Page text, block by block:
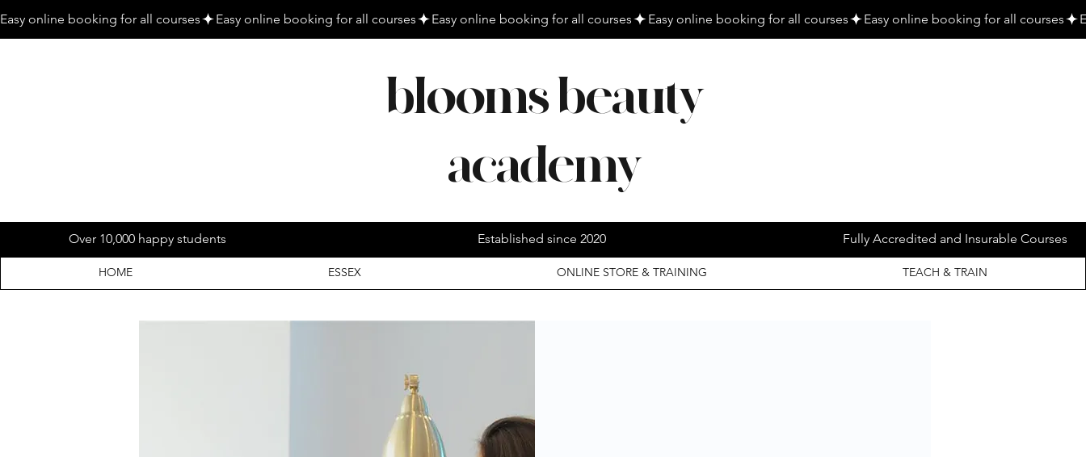
Easy online booking for all courses
blooms beauty
academy
HOME ESSEX ONLINE STORE & TRAINING TEACH & TRAIN
Over 10,000 happy students Established since 2020 Fully Accredited and Insurable Courses